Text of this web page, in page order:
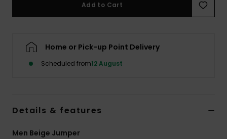
Add to Cart
Home or Pick-up Point Delivery
Scheduled from12 August
Details & features
Men Beige Jumper